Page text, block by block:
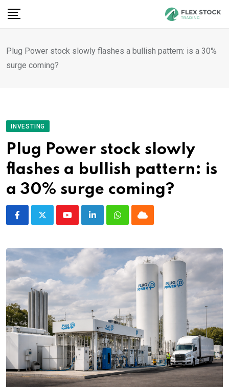
Skip
Plug Power stock slowly flashes a bullish pattern: is a 30%
surge coming?
INVESTING
Plug Power stock slowly
flashes a bullish pattern: is
a 30% surge coming?
YoutubeLinkedInWhatsappCloud